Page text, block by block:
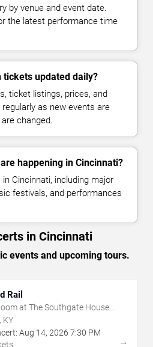
by venue and event date.
the latest performance time
updated daily?
ticket listings, prices, and
as new events are
changed.
happening in Cincinnati?
Cincinnati, including major
festivals, and performances
in Cincinnati
events and upcoming tours.
Rail
at The Southgate House
KY
Aug 14, 2026 7:30 PM
→